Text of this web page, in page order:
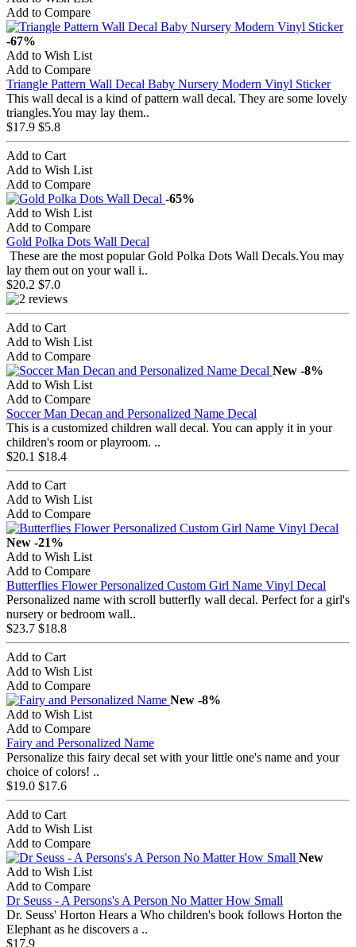
Add to Compare
-67%
Add to Wish List
Add to Compare
Triangle Pattern Wall Decal Baby Nursery Modern Vinyl Sticker
This wall decal is a kind of pattern wall decal. They are some lovely
triangles.You may lay them..
$17.9 $5.8
Add to Cart
Add to Wish List
Add to Compare
-65%
Add to Wish List
Add to Compare
Gold Polka Dots Wall Decal
These are the most popular Gold Polka Dots Wall Decals.You may
lay them out on your wall i..
$20.2 $7.0
Add to Cart
Add to Wish List
Add to Compare
New -8%
Add to Wish List
Add to Compare
Soccer Man Decan and Personalized Name Decal
This is a customized children wall decal. You can apply it in your
children's room or playroom. ..
$20.1 $18.4
Add to Cart
Add to Wish List
Add to Compare
New -21%
Add to Wish List
Add to Compare
Butterflies Flower Personalized Custom Girl Name Vinyl Decal
Personalized name with scroll butterfly wall decal. Perfect for a girl's
nursery or bedroom wall..
$23.7 $18.8
Add to Cart
Add to Wish List
Add to Compare
New -8%
Add to Wish List
Add to Compare
Fairy and Personalized Name
Personalize this fairy decal set with your little one's name and your
choice of colors! ..
$19.0 $17.6
Add to Cart
Add to Wish List
Add to Compare
New
Add to Wish List
Add to Compare
Dr Seuss - A Persons's A Person No Matter How Small
Dr. Seuss' Horton Hears a Who children's book follows Horton the
Elephant as he discovers a ..
$17.9